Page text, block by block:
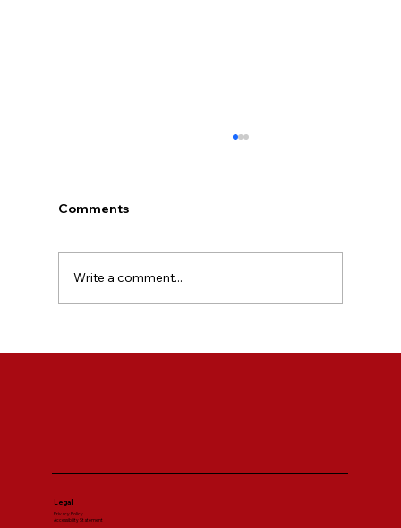
Comments
Write a comment...
Legal
Privacy Policy
Accessibility Statement